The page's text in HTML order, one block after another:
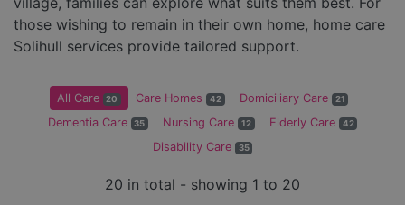
those wishing to remain in their own home, home care
Solihull services provide tailored support.
All Care 20 Care Homes 42 Domiciliary Care 21
Dementia Care 35 Nursing Care 12 Elderly Care 42
Disability Care 35
20 in total - showing 1 to 20